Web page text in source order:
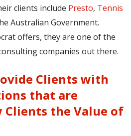
clients include Presto, Tennis
Australian Government.
offers, they are one of the
companies out there.
Clients with
that are
Clients the Value of